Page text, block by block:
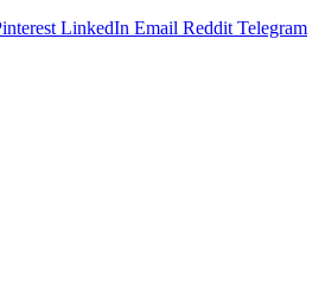
LinkedIn Email Reddit Telegram